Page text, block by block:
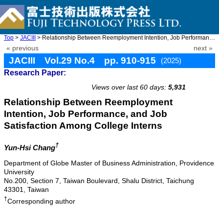
Top > JACIII > Relationship Between Reemployment Intention, Job Performance, ...
« previous next »
JACIII Vol.29 No.4 pp. 910-915
(2025)
Research Paper:
Views over last 60 days: 5,931
Relationship Between Reemployment
Intention, Job Performance, and Job
Satisfaction Among College Interns
Yun-Hsi Chang†
Department of Globe Master of Business Administration, Providence
University
No.200, Section 7, Taiwan Boulevard, Shalu District, Taichung
43301, Taiwan
†Corresponding author